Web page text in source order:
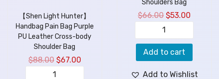
【Shen Light Hunter】
Handbag Pain Bag Purple
PU Leather Cross-body
Shoulder Bag
$88.00 $67.00
Shoulders Bag
$66.00 $53.00
Add to cart
Add to Wishlist